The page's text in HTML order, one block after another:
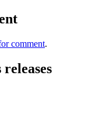
comment.